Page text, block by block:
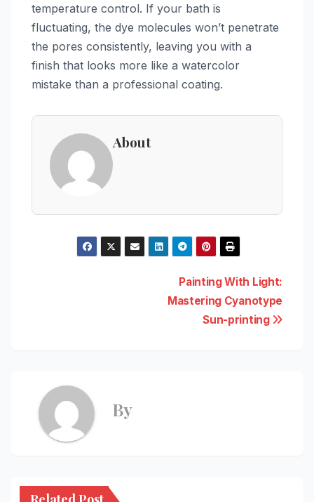
temperature control. If your bath is
fluctuating, the dye molecules won’t penetrate
the pores consistently, leaving you with a
finish that looks more like a watercolor
mistake than a professional coating.
About
Painting With Light:
Mastering Cyanotype
Sun-printing
By